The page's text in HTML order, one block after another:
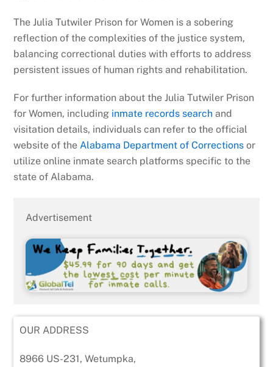
The Julia Tutwiler Prison for Women is a sobering
reflection of the complexities of the justice system,
balancing correctional duties with efforts to address
persistent issues of human rights and rehabilitation.
For further information about the Julia Tutwiler Prison
for Women, including inmate records search and
visitation details, individuals can refer to the official
website of theAlabama Department of Corrections or
utilize online inmate search platforms specific to the
state of Alabama.
Advertisement
OUR ADDRESS
8966 US-231, Wetumpka,